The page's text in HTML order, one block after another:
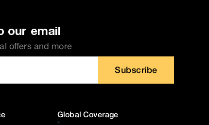
our email
offers and more
Subscribe
Global Coverage